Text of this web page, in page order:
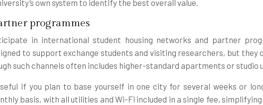
own system to identify the best overall value.
programmes
in international student housing networks and partner
to support exchange students and visiting researchers, but they
such channels often includes higher-standard apartments or studio
if you plan to base yourself in one city for several weeks or
basis, with all utilities and Wi-Fi included in a single fee,